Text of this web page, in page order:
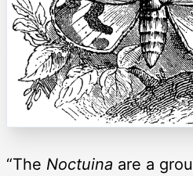
“The Noctuina are a